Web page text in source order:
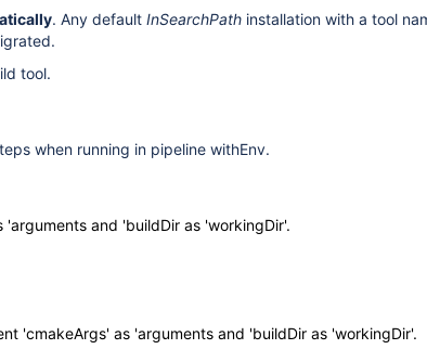
. Any default InSearchPath installation with a tool
tool.
when running in pipeline withEnv.
and 'buildDir as 'workingDir'.
'cmakeArgs' as 'arguments and 'buildDir as 'workingDir'.